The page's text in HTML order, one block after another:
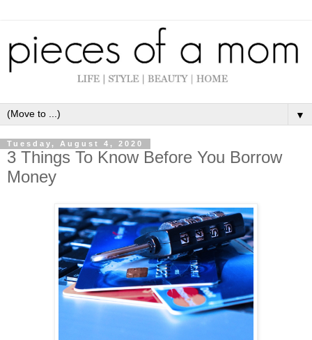
▼
Tuesday, August 4, 2020
3 Things To Know Before You Borrow
Money